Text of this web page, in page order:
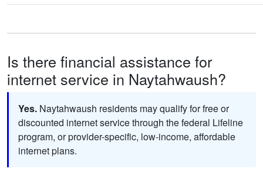
Is there financial assistance for
internet service in Naytahwaush?
Yes. Naytahwaush residents may qualify for free or
discounted internet service through the federal Lifeline
program, or provider-specific, low-income, affordable
internet plans.